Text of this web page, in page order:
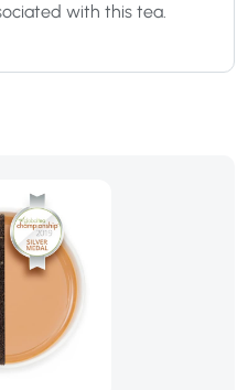
with this tea.